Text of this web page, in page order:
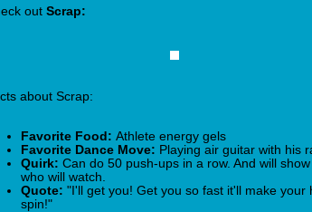
out Scrap:
about Scrap:
Favorite Food: Athlete energy gels
Favorite Dance Move: Playing air guitar with his
Quirk: Can do 50 push-ups in a row. And will
who will watch.
Quote: "I'll get you! Get you so fast it'll make your
spin!"